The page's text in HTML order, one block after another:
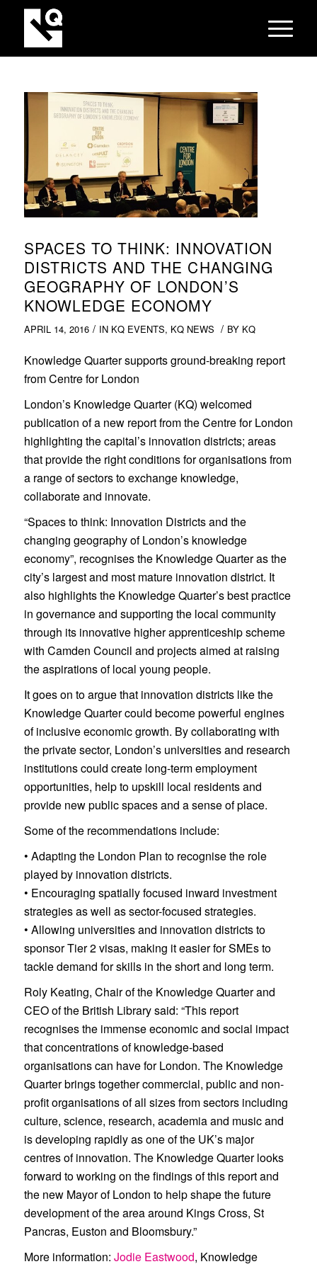
SPACES TO THINK: INNOVATION
DISTRICTS AND THE CHANGING
GEOGRAPHY OF LONDON’S
KNOWLEDGE ECONOMY
APRIL 14, 2016 / IN KQ EVENTS, KQ NEWS / BY KQ
Knowledge Quarter supports ground-breaking report
from Centre for London
London’s Knowledge Quarter (KQ) welcomed
publication of a new report from the Centre for London
highlighting the capital’s innovation districts; areas
that provide the right conditions for organisations from
a range of sectors to exchange knowledge,
collaborate and innovate.
“Spaces to think: Innovation Districts and the
changing geography of London’s knowledge
economy”, recognises the Knowledge Quarter as the
city’s largest and most mature innovation district. It
also highlights the Knowledge Quarter’s best practice
in governance and supporting the local community
through its innovative higher apprenticeship scheme
with Camden Council and projects aimed at raising
the aspirations of local young people.
It goes on to argue that innovation districts like the
Knowledge Quarter could become powerful engines
of inclusive economic growth. By collaborating with
the private sector, London’s universities and research
institutions could create long-term employment
opportunities, help to upskill local residents and
provide new public spaces and a sense of place.
Some of the recommendations include:
• Adapting the London Plan to recognise the role
played by innovation districts.
• Encouraging spatially focused inward investment
strategies as well as sector-focused strategies.
• Allowing universities and innovation districts to
sponsor Tier 2 visas, making it easier for SMEs to
tackle demand for skills in the short and long term.
Roly Keating, Chair of the Knowledge Quarter and
CEO of the British Library said: “This report
recognises the immense economic and social impact
that concentrations of knowledge-based
organisations can have for London. The Knowledge
Quarter brings together commercial, public and non-
profit organisations of all sizes from sectors including
culture, science, research, academia and music and
is developing rapidly as one of the UK’s major
centres of innovation. The Knowledge Quarter looks
forward to working on the findings of this report and
the new Mayor of London to help shape the future
development of the area around Kings Cross, St
Pancras, Euston and Bloomsbury.”
More information: Jodie Eastwood, Knowledge